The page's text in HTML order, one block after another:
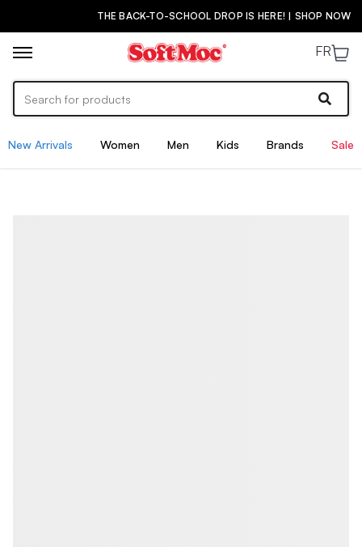
THE BACK-TO-SCHOOL DROP IS HERE! | SHOP NOW
FR
New Arrivals Women Men Kids Brands Sale